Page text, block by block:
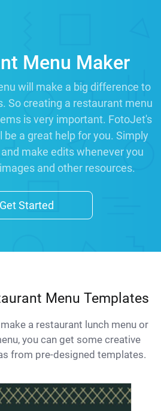
Menu Maker
will make a big difference to
So creating a restaurant menu
is very important. FotoJet's
a great help for you. Simply
make edits whenever you
and other resources.
Get Started
Menu Templates
a restaurant lunch menu or
you can get some creative
from pre-designed templates.